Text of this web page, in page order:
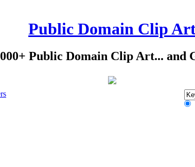
Public Domain Clip
Public Domain Clip Art... and